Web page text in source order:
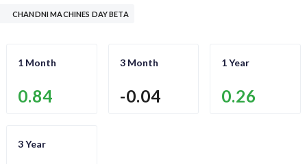
CHANDNI MACHINES DAY BETA
1 Month
0.84
3 Month
-0.04
1 Year
0.26
3 Year